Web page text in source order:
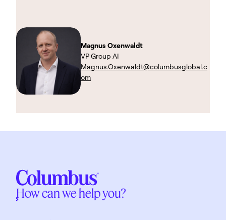
Magnus Oxenwaldt
VP Group AI
Magnus.Oxenwaldt@columbusglobal.c
om
How can we help you?